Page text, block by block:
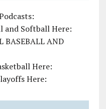
and Softball Here:
BASEBALL AND
Here:
Here: